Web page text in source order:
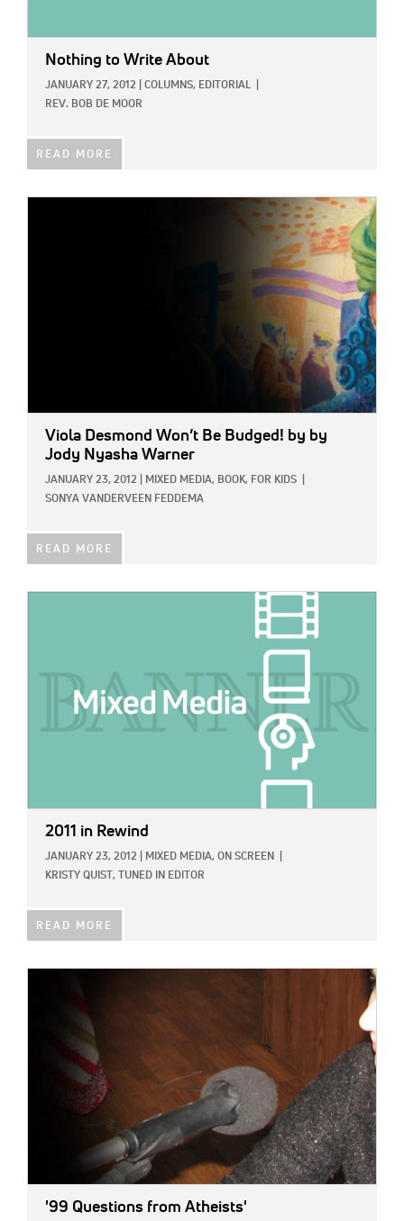
Nothing to Write About
JANUARY 27, 2012 COLUMNS, EDITORIAL
REV. BOB DE MOOR
READ MORE
Viola Desmond Won’t Be Budged! by by
Jody Nyasha Warner
JANUARY 23, 2012 MIXED MEDIA, BOOK, FOR KIDS
SONYA VANDERVEEN FEDDEMA
READ MORE
2011 in Rewind
JANUARY 23, 2012 MIXED MEDIA, ON SCREEN
KRISTY QUIST, TUNED IN EDITOR
READ MORE
'99 Questions from Atheists'